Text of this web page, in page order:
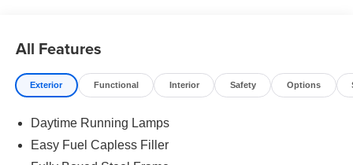
- Mobile Office Package
- 400W Pro Power Onboard (Cab & Bed)
- Adaptive Cruise Control with Stop and Go
- Wrapped Steering Wheel
- 360 Degree Camera
All Features
Exterior Functional Interior Safety Options
Daytime Running Lamps
Easy Fuel Capless Filler